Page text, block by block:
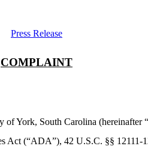
Press Release
COMPLAINT
York, South Carolina (hereinafter
(“ADA”), 42 U.S.C. §§ 12111-